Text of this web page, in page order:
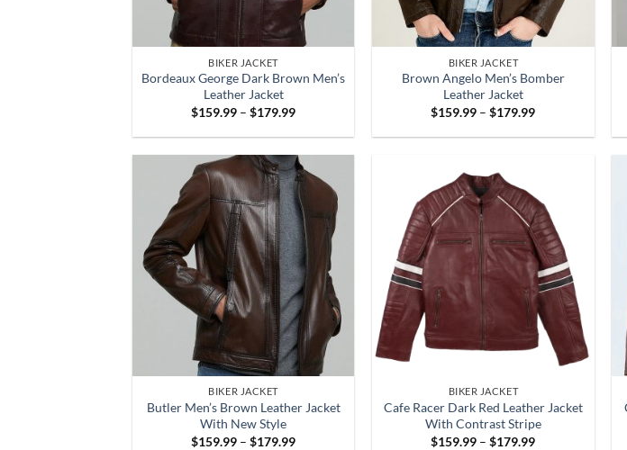
BIKER JACKET
Bordeaux George Dark Brown Men’s
Leather Jacket
$159.99 – $179.99Price
$159.99
$179.99
BIKER JACKET
Brown Angelo Men’s Bomber
Leather Jacket
$159.99 – $179.99Price
$159.99
BIKER JACKET
Butler Men’s Brown Leather Jacket
With New Style
$159.99 – $179.99Price
BIKER JACKET
Cafe Racer Dark Red Leather Jacket
With Contrast Stripe
$159.99 – $179.99Price